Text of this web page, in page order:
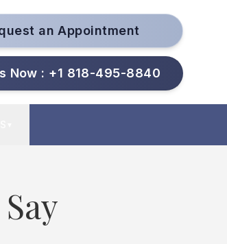
an Appointment
Now : +1 818-495-8840